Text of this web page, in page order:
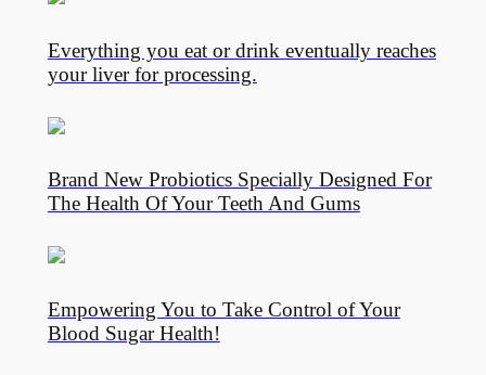
Everything you eat or drink eventually reaches
your liver for processing.
Brand New Probiotics Specially Designed For
The Health Of Your Teeth And Gums
Empowering You to Take Control of Your
Blood Sugar Health!